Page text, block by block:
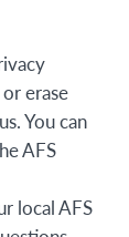
erase
You can
AFS
local AFS